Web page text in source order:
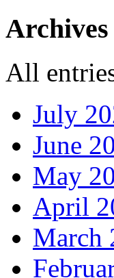
Archives
All
July
June
May
April
March